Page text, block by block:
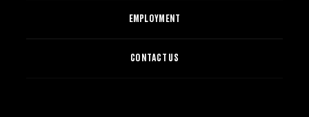
EMPLOYMENT
CONTACT US